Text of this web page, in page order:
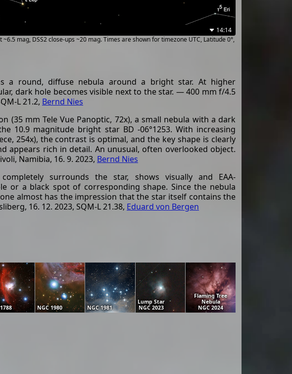
14:14
mag, DSS2 close-ups ~20 mag. Times are shown for timezone UTC, Latitude 0°,
a round, diffuse nebula around a bright star. At higher
dark hole becomes visible next to the star. — 400 mm f/4.5
L 21.2, Bernd Nies
(35 mm Tele Vue Panoptic, 72x), a small nebula with a dark
10.9 magnitude bright star BD -06°1253. With increasing
254x), the contrast is optimal, and the key shape is clearly
appears rich in detail. An unusual, often overlooked object.
Namibia, 16. 9. 2023, Bernd Nies
surrounds the star, shows visually and EAA-
or a black spot of corresponding shape. Since the nebula
almost has the impression that the star itself contains the
16. 12. 2023, SQM-L 21.38, Eduard von Bergen
NGC 1980 NGC 1981
Lump Star
NGC 2023
Flaming Tree
Nebula
NGC 2024